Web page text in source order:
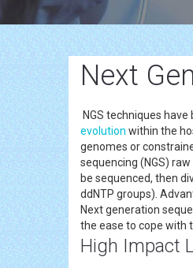
Next
NGS techniques
evolution within the
genomes or
sequencing (NGS)
be sequenced, then
ddNTP groups).
Next generation
the ease to cope with
High Impact